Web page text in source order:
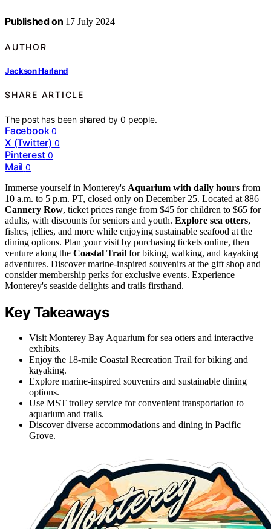
Published on 17 July 2024
AUTHOR
Jackson Harland
SHARE ARTICLE
The post has been shared by0 people.
Facebook 0
X (Twitter) 0
Pinterest 0
Mail 0
Immerse yourself in Monterey's Aquarium with daily hours from
10 a.m. to 5 p.m. PT, closed only on December 25. Located at 886
Cannery Row, ticket prices range from $45 for children to $65 for
adults, with discounts for seniors and youth. Explore sea otters,
fishes, jellies, and more while enjoying sustainable seafood at the
dining options. Plan your visit by purchasing tickets online, then
venture along the Coastal Trail for biking, walking, and kayaking
adventures. Discover marine-inspired souvenirs at the gift shop and
consider membership perks for exclusive events. Experience
Monterey's seaside delights and trails firsthand.
Key Takeaways
Visit Monterey Bay Aquarium for sea otters and interactive
exhibits.
Enjoy the 18-mile Coastal Recreation Trail for biking and
kayaking.
Explore marine-inspired souvenirs and sustainable dining
options.
Use MST trolley service for convenient transportation to
aquarium and trails.
Discover diverse accommodations and dining in Pacific
Grove.